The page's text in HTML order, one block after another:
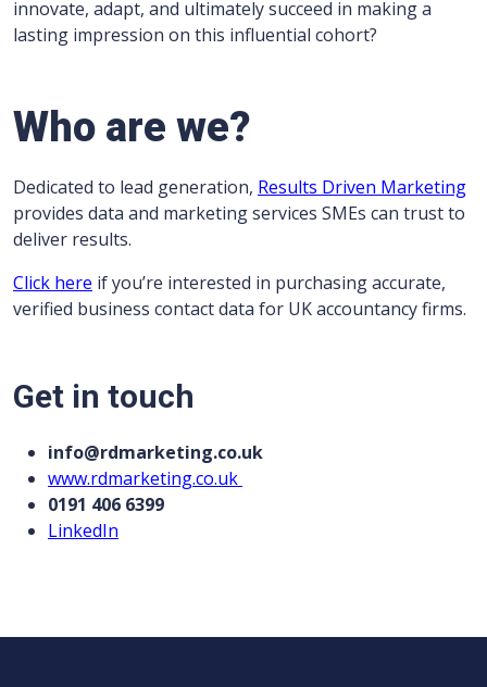
innovate, adapt, and ultimately succeed in making a
lasting impression on this influential cohort?
Who are we?
Dedicated to lead generation, Results Driven Marketing
provides data and marketing services SMEs can trust to
deliver results.
Click here if you’re interested in purchasing accurate,
verified business contact data for UK accountancy firms.
Get in touch
info@rdmarketing.co.uk
www.rdmarketing.co.uk
0191 406 6399
LinkedIn